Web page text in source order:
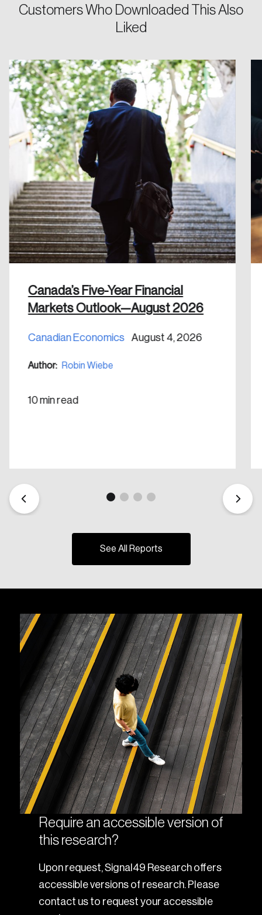
Customers Who Downloaded This Also
Liked
Canada’s Five-Year Financial
Markets Outlook—August 2026
Canadian Economics August 4, 2026
Author: Robin Wiebe
10 min read
See All Reports
Require an accessible version of
this research?
Upon request, Signal49 Research offers
accessible versions of research. Please
contact us to request your accessible
Login
Email
Password
Forgot Password
Keep me logged in
Create an Account
Discover the leading research topics that are
Reset Password
Please enter your registered email address.
You’ll receive a password reset link on this
email address.